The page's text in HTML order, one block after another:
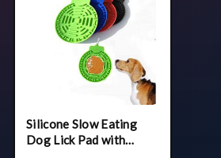
Silicone Slow Eating
Dog Lick Pad with